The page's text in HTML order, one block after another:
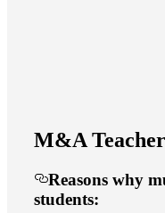
M&A
Reasons why
students: